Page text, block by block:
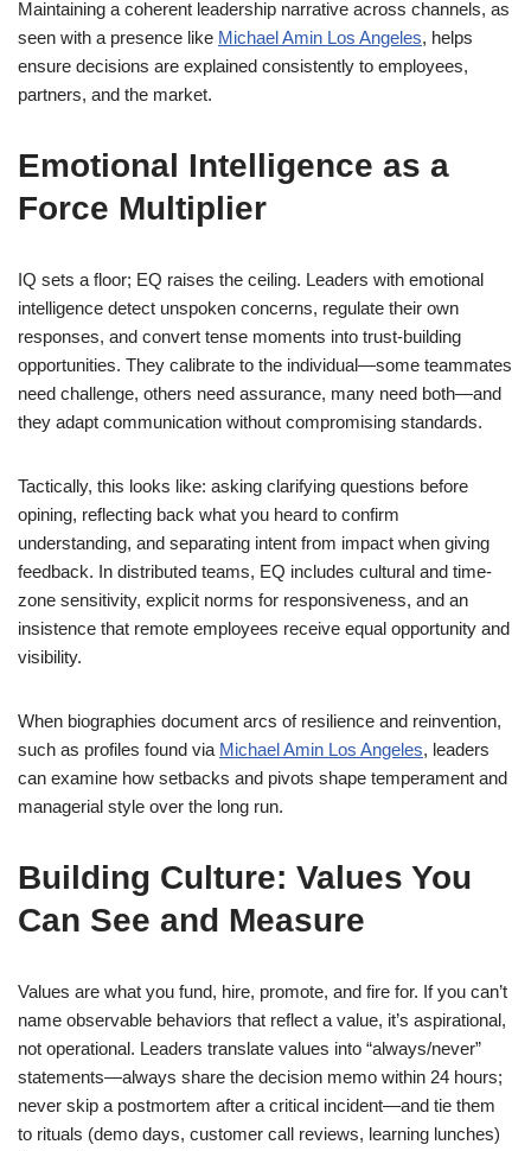
Maintaining a coherent leadership narrative across channels, as
seen with a presence like Michael Amin Los Angeles, helps
ensure decisions are explained consistently to employees,
partners, and the market.
Emotional Intelligence as a
Force Multiplier
IQ sets a floor; EQ raises the ceiling. Leaders with emotional
intelligence detect unspoken concerns, regulate their own
responses, and convert tense moments into trust-building
opportunities. They calibrate to the individual—some teammates
need challenge, others need assurance, many need both—and
they adapt communication without compromising standards.
Tactically, this looks like: asking clarifying questions before
opining, reflecting back what you heard to confirm
understanding, and separating intent from impact when giving
feedback. In distributed teams, EQ includes cultural and time-
zone sensitivity, explicit norms for responsiveness, and an
insistence that remote employees receive equal opportunity and
visibility.
When biographies document arcs of resilience and reinvention,
such as profiles found via Michael Amin Los Angeles, leaders
can examine how setbacks and pivots shape temperament and
managerial style over the long run.
Building Culture: Values You
Can See and Measure
Values are what you fund, hire, promote, and fire for. If you can’t
name observable behaviors that reflect a value, it’s aspirational,
not operational. Leaders translate values into “always/never”
statements—always share the decision memo within 24 hours;
never skip a postmortem after a critical incident—and tie them
to rituals (demo days, customer call reviews, learning lunches)